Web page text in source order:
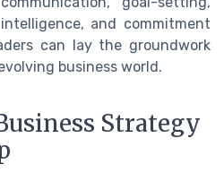
and commitment
can lay the groundwork
business world.
Strategy